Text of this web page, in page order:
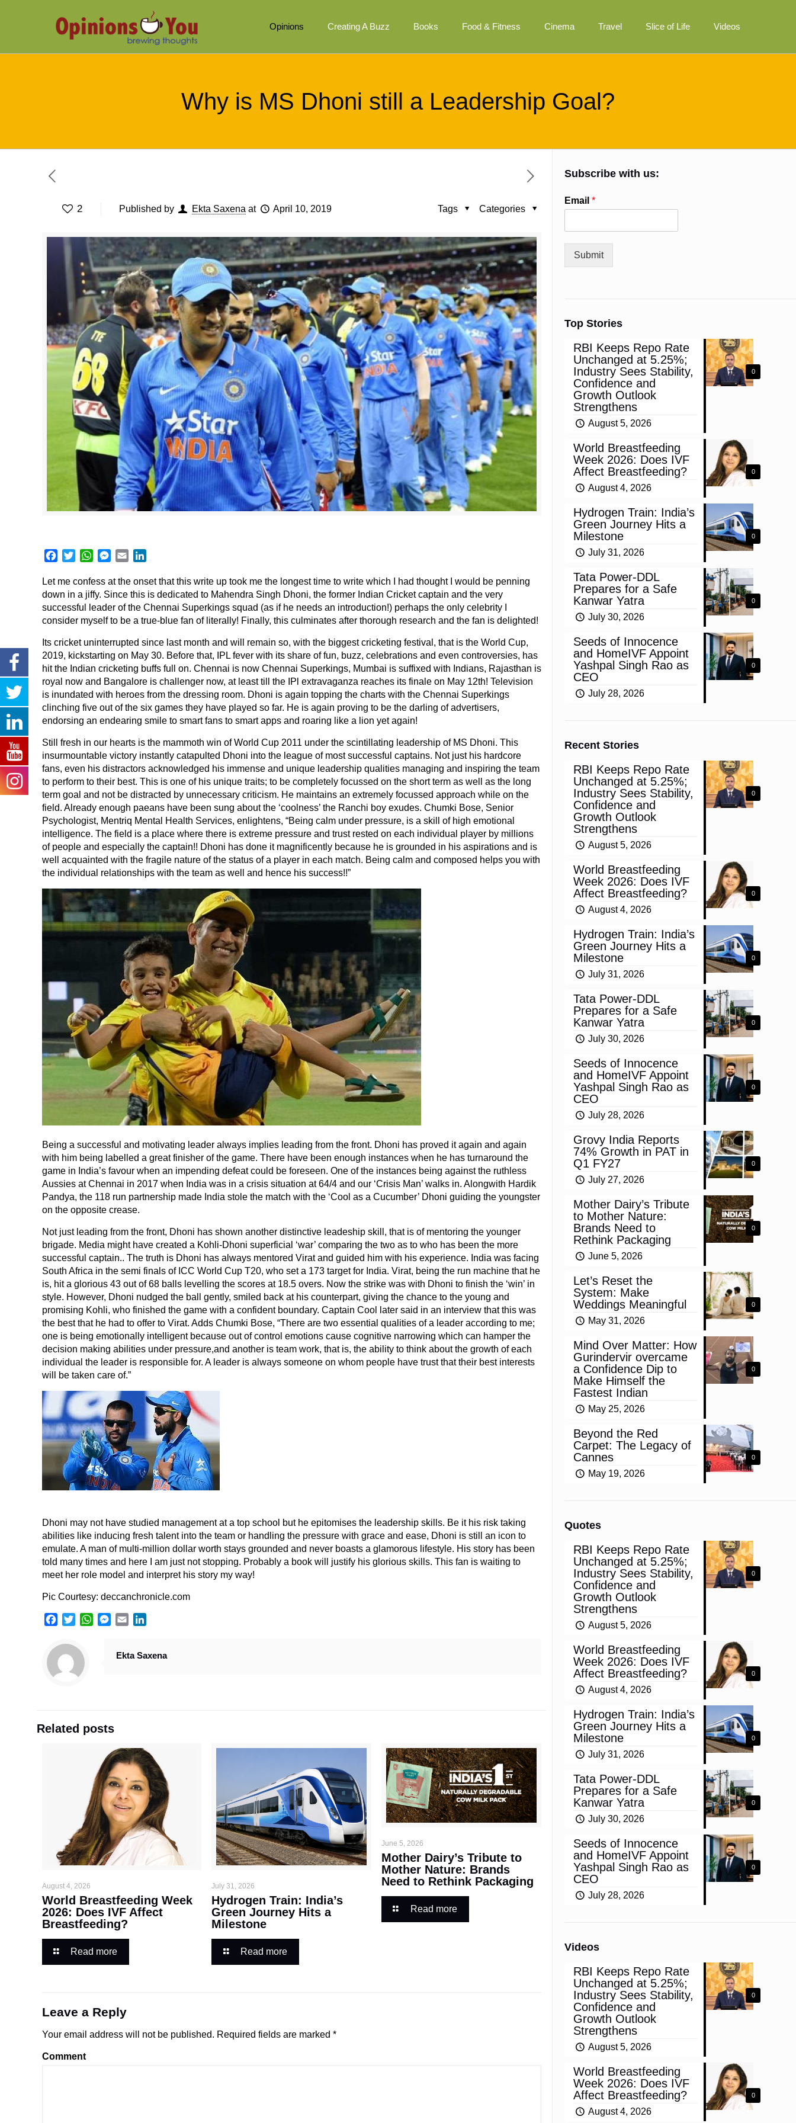
Opinions Creating A Buzz Books Food & Fitness Cinema Travel Slice of Life Videos
Why is MS Dhoni still a Leadership Goal?
2 Published by Ekta Saxena at April 10, 2019 Categories
Tags
Facebook
TwitterWhatsApp
Messenger
Email
Let me confess at the onset that this write up took me the longest time to write which I had thought I would be penning
down in a jiffy. Since this is dedicated to Mahendra Singh Dhoni, the former Indian Cricket captain and the very
successful leader of the Chennai Superkings squad (as if he needs an introduction!) perhaps the only celebrity I
consider myself to be a true-blue fan of literally! Finally, this culminates after thorough research and the fan is delighted!
Its cricket uninterrupted since last month and will remain so, with the biggest cricketing festival, that is the World Cup,
2019, kickstarting on May 30. Before that, IPL fever with its share of fun, buzz, celebrations and even controversies, has
hit the Indian cricketing buffs full on. Chennai is now Chennai Superkings, Mumbai is suffixed with Indians, Rajasthan is
royal now and Bangalore is challenger now, at least till the IPl extravaganza reaches its finale on May 12th! Television
is inundated with heroes from the dressing room. Dhoni is again topping the charts with the Chennai Superkings
clinching five out of the six games they have played so far. He is again proving to be the darling of advertisers,
endorsing an endearing smile to smart fans to smart apps and roaring like a lion yet again!
Still fresh in our hearts is the mammoth win of World Cup 2011 under the scintillating leadership of MS Dhoni. This
insurmountable victory instantly catapulted Dhoni into the league of most successful captains. Not just his hardcore
fans, even his distractors acknowledged his immense and unique leadership qualities managing and inspiring the team
to perform to their best. This is one of his unique traits; to be completely focussed on the short term as well as the long
term goal and not be distracted by unnecessary criticism. He maintains an extremely focussed approach while on the
field. Already enough paeans have been sung about the ‘coolness’ the Ranchi boy exudes. Chumki Bose, Senior
Psychologist, Mentriq Mental Health Services, enlightens, “Being calm under pressure, is a skill of high emotional
intelligence. The field is a place where there is extreme pressure and trust rested on each individual player by millions
of people and especially the captain!! Dhoni has done it magnificently because he is grounded in his aspirations and is
well acquainted with the fragile nature of the status of a player in each match. Being calm and composed helps you with
the individual relationships with the team as well and hence his success!!”
Being a successful and motivating leader always implies leading from the front. Dhoni has proved it again and again
with him being labelled a great finisher of the game. There have been enough instances when he has turnaround the
game in India’s favour when an impending defeat could be foreseen. One of the instances being against the ruthless
Aussies at Chennai in 2017 when India was in a crisis situation at 64/4 and our ‘Crisis Man’ walks in. Alongwith Hardik
Pandya, the 118 run partnership made India stole the match with the ‘Cool as a Cucumber’ Dhoni guiding the youngster
on the opposite crease.
Not just leading from the front, Dhoni has shown another distinctive leadeship skill, that is of mentoring the younger
brigade. Media might have created a Kohli-Dhoni superficial ‘war’ comparing the two as to who has been the more
successful captain.. The truth is Dhoni has always mentored Virat and guided him with his experience. India was facing
South Africa in the semi finals of ICC World Cup T20, who set a 173 target for India. Virat, being the run machine that he
is, hit a glorious 43 out of 68 balls levelling the scores at 18.5 overs. Now the strike was with Dhoni to finish the ‘win’ in
style. However, Dhoni nudged the ball gently, smiled back at his counterpart, giving the chance to the young and
promising Kohli, who finished the game with a confident boundary. Captain Cool later said in an interview that this was
the best that he had to offer to Virat. Adds Chumki Bose, “There are two essential qualities of a leader according to me;
one is being emotionally intelligent because out of control emotions cause cognitive narrowing which can hamper the
decision making abilities under pressure,and another is team work, that is, the ability to think about the growth of each
individual the leader is responsible for. A leader is always someone on whom people have trust that their best interests
will be taken care of.”
Dhoni may not have studied management at a top school but he epitomises the leadership skills. Be it his risk taking
abilities like inducing fresh talent into the team or handling the pressure with grace and ease, Dhoni is still an icon to
emulate. A man of multi-million dollar worth stays grounded and never boasts a glamorous lifestyle. His story has been
told many times and here I am just not stopping. Probably a book will justify his glorious skills. This fan is waiting to
meet her role model and interpret his story my way!
Pic Courtesy: deccanchronicle.com
Facebook
TwitterWhatsApp
Messenger
Email
Ekta Saxena
Related posts
August 4, 2026
World Breastfeeding Week
2026: Does IVF Affect
Breastfeeding?
Read more
July 31, 2026
Hydrogen Train: India’s
Green Journey Hits a
Milestone
Read more
June 5, 2026
Mother Dairy’s Tribute to
Mother Nature: Brands
Need to Rethink Packaging
Read more
Leave a Reply
Your email address will not be published. Required fields are marked *
Comment
Subscribe with us:
Email*
Submit
Top Stories
0
RBI Keeps Repo Rate
Unchanged at 5.25%;
Industry Sees Stability,
Confidence and
Growth Outlook
Strengthens
August 5, 2026
0
World Breastfeeding
Week 2026: Does IVF
Affect Breastfeeding?
August 4, 2026
0
Hydrogen Train: India’s
Green Journey Hits a
Milestone
July 31, 2026
0
Tata Power-DDL
Prepares for a Safe
Kanwar Yatra
July 30, 2026
0
Seeds of Innocence
and HomeIVF Appoint
Yashpal Singh Rao as
CEO
July 28, 2026
Recent Stories
0
RBI Keeps Repo Rate
Unchanged at 5.25%;
Industry Sees Stability,
Confidence and
Growth Outlook
Strengthens
August 5, 2026
0
World Breastfeeding
Week 2026: Does IVF
Affect Breastfeeding?
August 4, 2026
0
Hydrogen Train: India’s
Green Journey Hits a
Milestone
July 31, 2026
0
Tata Power-DDL
Prepares for a Safe
Kanwar Yatra
July 30, 2026
0
Seeds of Innocence
and HomeIVF Appoint
Yashpal Singh Rao as
CEO
July 28, 2026
0
Grovy India Reports
74% Growth in PAT in
Q1 FY27
July 27, 2026
0
Mother Dairy’s Tribute
to Mother Nature:
Brands Need to
Rethink Packaging
June 5, 2026
0
Let’s Reset the
System: Make
Weddings Meaningful
May 31, 2026
0
Mind Over Matter: How
Gurindervir overcame
a Confidence Dip to
Make Himself the
Fastest Indian
May 25, 2026
0
Beyond the Red
Carpet: The Legacy of
Cannes
May 19, 2026
Quotes
0
RBI Keeps Repo Rate
Unchanged at 5.25%;
Industry Sees Stability,
Confidence and
Growth Outlook
Strengthens
August 5, 2026
0
World Breastfeeding
Week 2026: Does IVF
Affect Breastfeeding?
August 4, 2026
0
Hydrogen Train: India’s
Green Journey Hits a
Milestone
July 31, 2026
0
Tata Power-DDL
Prepares for a Safe
Kanwar Yatra
July 30, 2026
0
Seeds of Innocence
and HomeIVF Appoint
Yashpal Singh Rao as
CEO
July 28, 2026
Videos
0
RBI Keeps Repo Rate
Unchanged at 5.25%;
Industry Sees Stability,
Confidence and
Growth Outlook
Strengthens
August 5, 2026
0
World Breastfeeding
Week 2026: Does IVF
Affect Breastfeeding?
August 4, 2026